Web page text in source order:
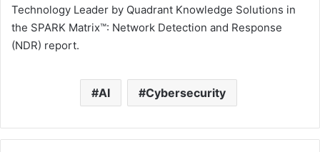
Technology Leader by Quadrant Knowledge Solutions in
the SPARK Matrix™: Network Detection and Response
(NDR) report.
AI Cybersecurity